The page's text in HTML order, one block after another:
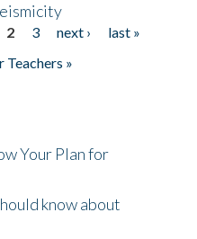
2 3 next ›
last »
»
Your Plan for
know about